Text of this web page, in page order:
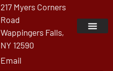
217 Myers Corners
Road
Wappingers Falls,
NY 12590
Email